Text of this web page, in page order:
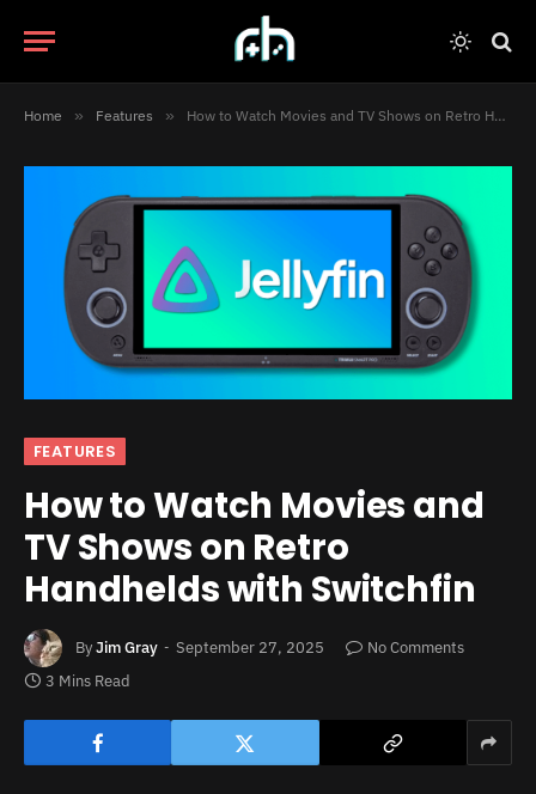
Home » Features » How to Watch Movies and TV Shows on Retro Handhelds with Switchfin
FEATURES
How to Watch Movies and
TV Shows on Retro
Handhelds with Switchfin
ByJim Gray September 27, 2025
No Comments
3 Mins Read